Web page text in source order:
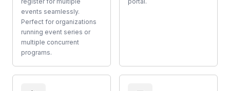
events seamlessly.
Perfect for organizations
running event series or
multiple concurrent
programs.